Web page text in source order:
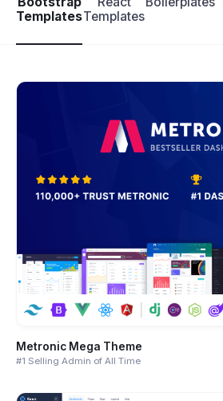
TemplatesTemplates
Metronic Mega Theme
#1 Selling Admin of All Time